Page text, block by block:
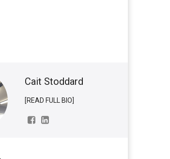
Cait Stoddard
[READ FULL BIO]